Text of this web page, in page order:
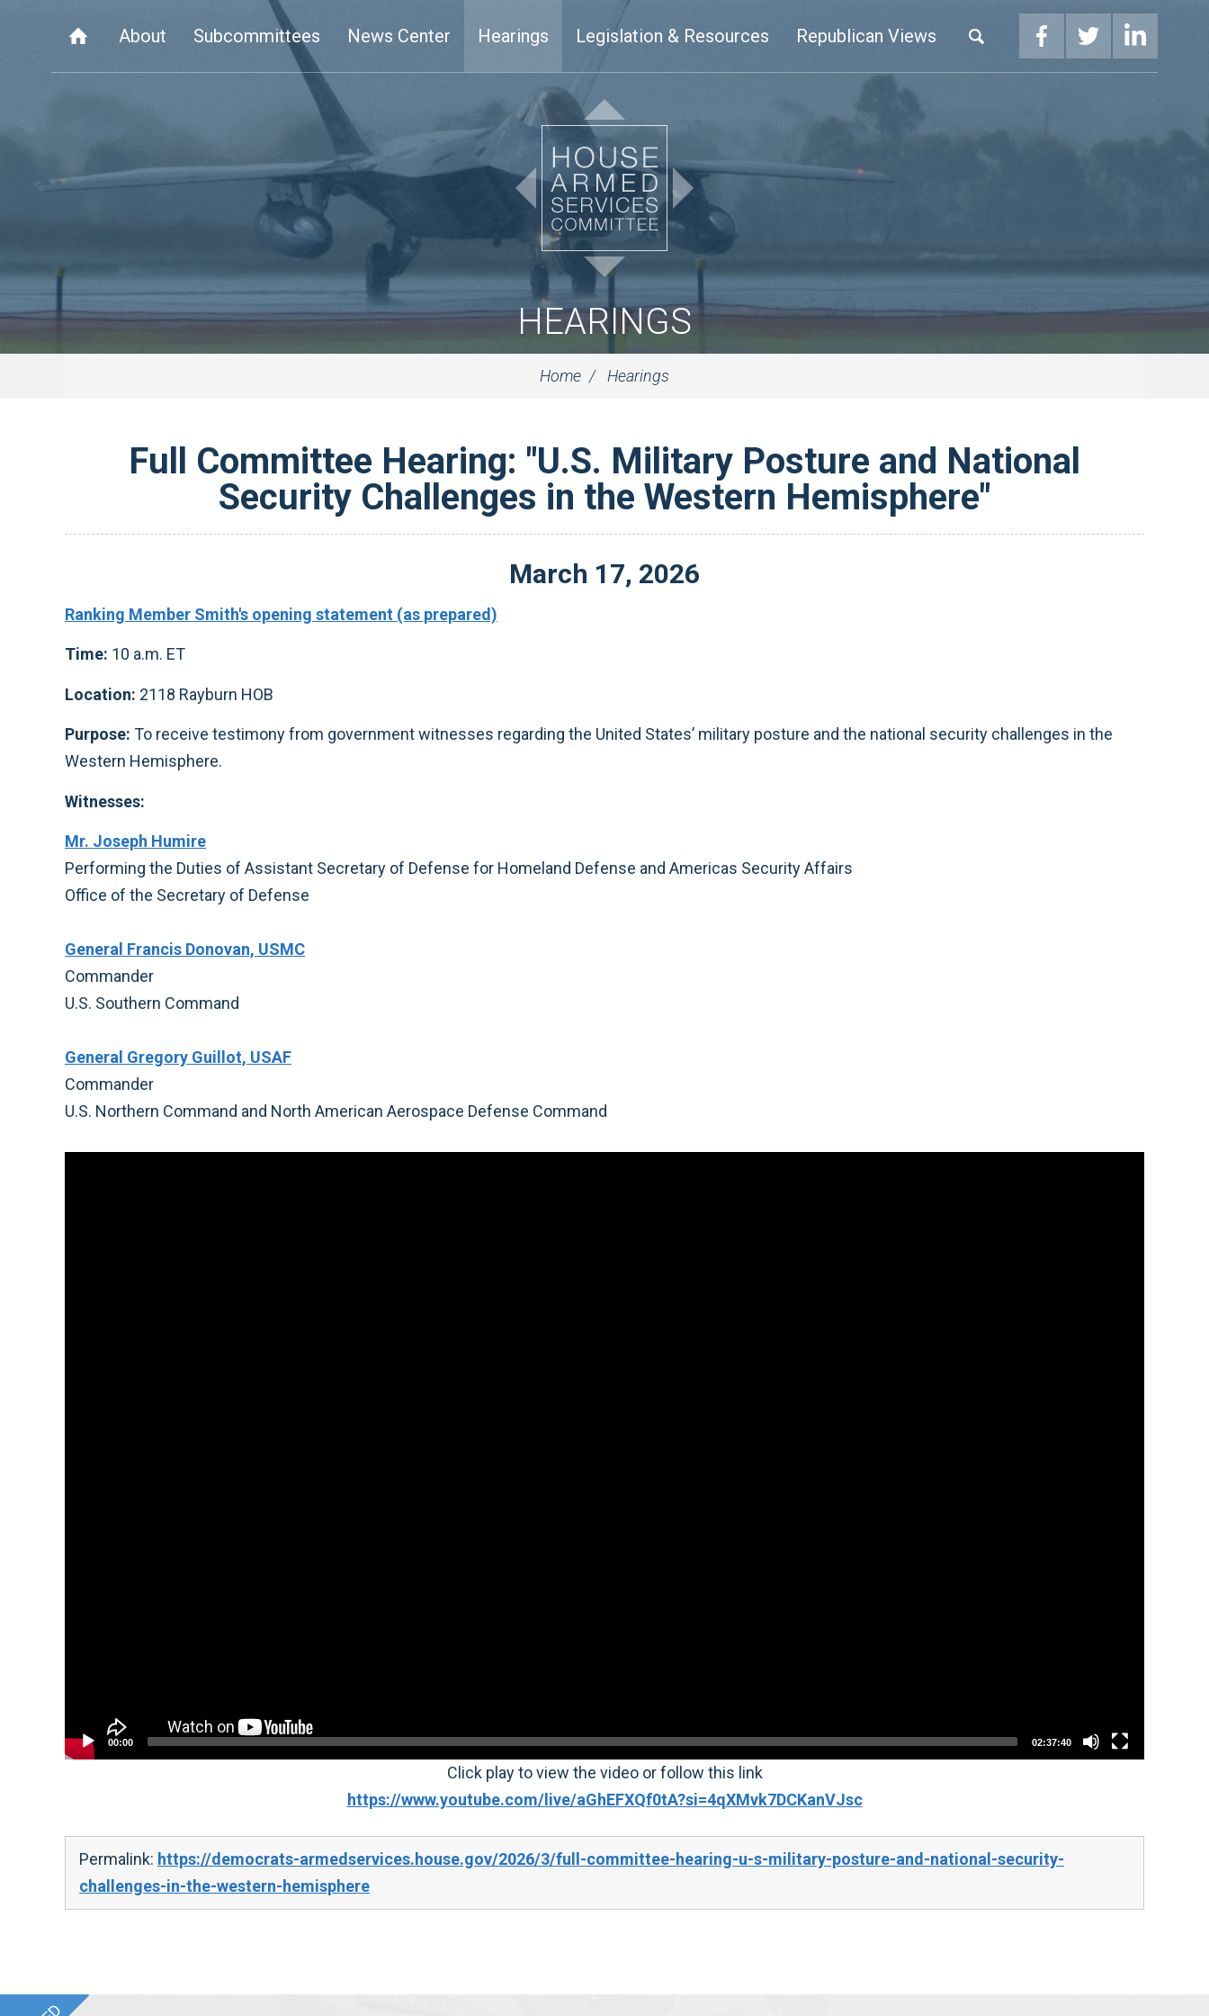
About Subcommittees News Center Hearings Legislation & Resources Republican Views
HEARINGS
Home Hearings
Full Committee Hearing: "U.S. Military Posture and National
Security Challenges in the Western Hemisphere"
March 17, 2026
Ranking Member Smith's opening statement (as prepared)
Time: 10 a.m. ET
Location: 2118 Rayburn HOB
Purpose: To receive testimony from government witnesses regarding the United States’ military posture and the national security challenges in the
Western Hemisphere.
Witnesses:
Mr. Joseph Humire
Performing the Duties of Assistant Secretary of Defense for Homeland Defense and Americas Security Affairs
Office of the Secretary of Defense
General Francis Donovan, USMC
Commander
U.S. Southern Command
General Gregory Guillot, USAF
Commander
U.S. Northern Command and North American Aerospace Defense Command
00:00 02:37:40
Click play to view the video or follow this link
https://www.youtube.com/live/aGhEFXQf0tA?si=4qXMvk7DCKanVJsc
Permalink: https://democrats-armedservices.house.gov/2026/3/full-committee-hearing-u-s-military-posture-and-national-security-
challenges-in-the-western-hemisphere